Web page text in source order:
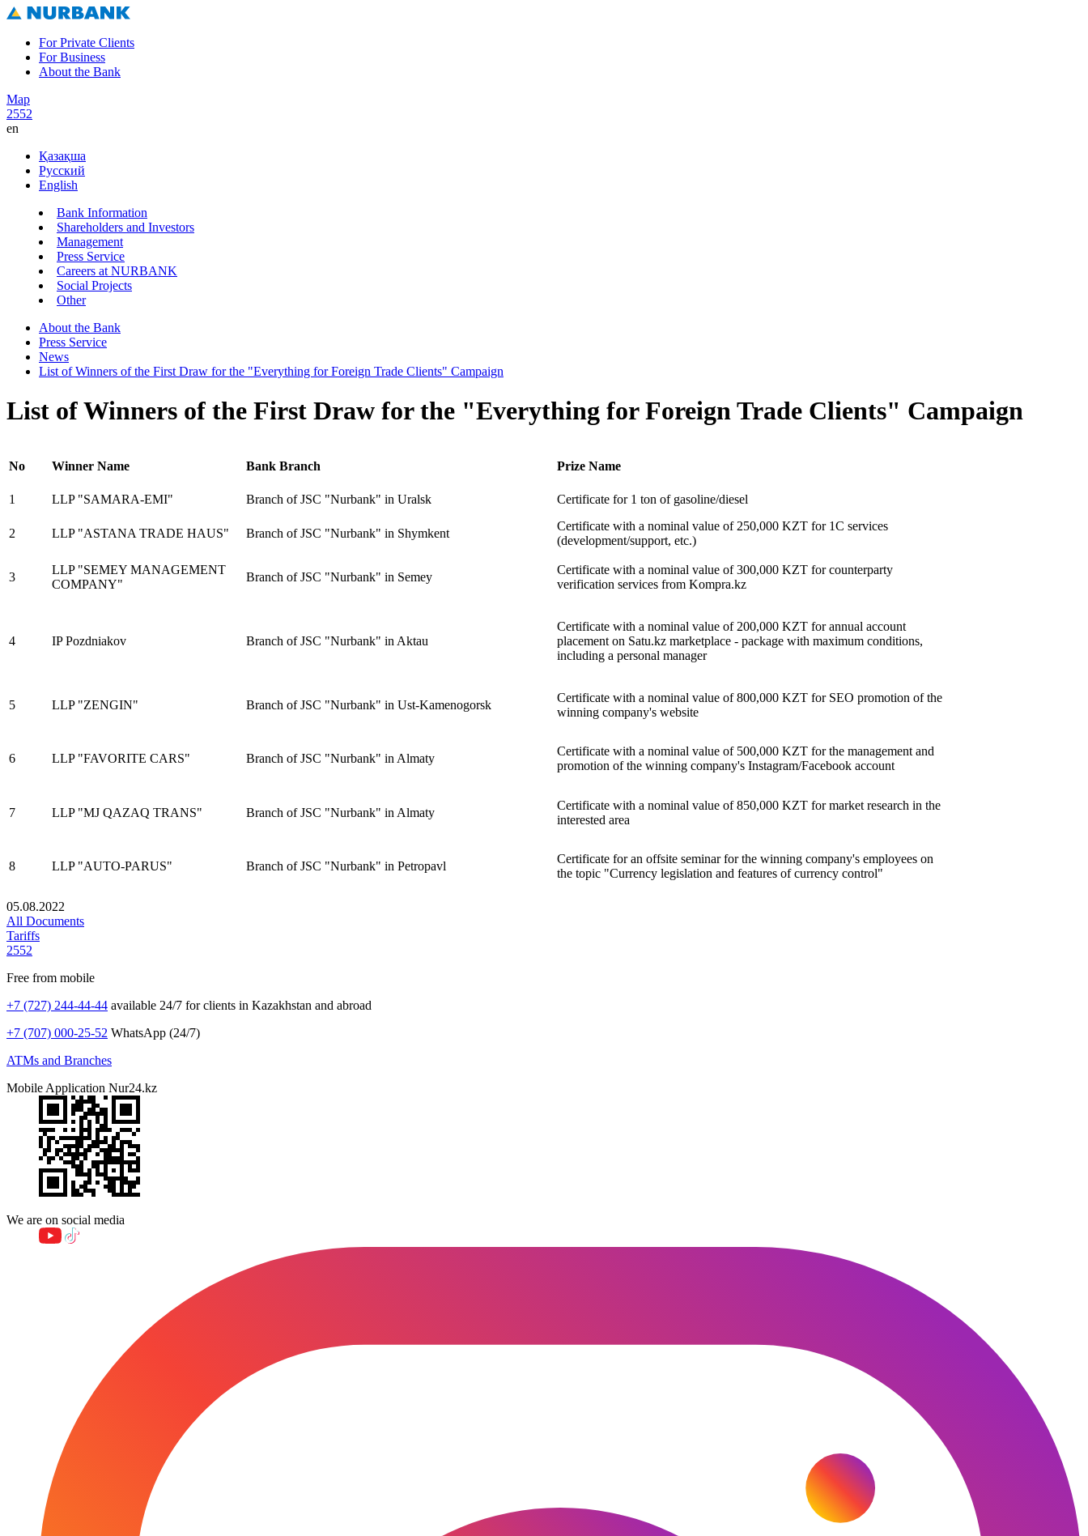
For Private Clients
For Business
About the Bank
Map
2552
en
Қазақша
Русский
English
Bank Information
Shareholders and Investors
Management
Press Service
Careers at NURBANK
Social Projects
Other
About the Bank
Press Service
News
List of Winners of the First Draw for the "Everything for Foreign Trade Clients" Campaign
List of Winners of the First Draw for the "Everything for Foreign Trade Clients" Campaign
No Winner Name Bank Branch Prize Name
1 LLP "SAMARA-EMI" Branch of JSC "Nurbank" in Uralsk Certificate for 1 ton of gasoline/diesel
2 LLP "ASTANA TRADE HAUS" Branch of JSC "Nurbank" in Shymkent
Certificate with a nominal value of 250,000 KZT for 1C services
(development/support, etc.)
3
LLP "SEMЕY MANAGEMENT
COMPANY"
Branch of JSC "Nurbank" in Semey
Certificate with a nominal value of 300,000 KZT for counterparty
verification services from Kompra.kz
4 IP Pozdniakov Branch of JSC "Nurbank" in Aktau
Certificate with a nominal value of 200,000 KZT for annual account
placement on Satu.kz marketplace - package with maximum conditions,
including a personal manager
5 LLP "ZENGIN" Branch of JSC "Nurbank" in Ust-Kamenogorsk
Certificate with a nominal value of 800,000 KZT for SEO promotion of the
winning company's website
6 LLP "FAVORITE CARS" Branch of JSC "Nurbank" in Almaty
Certificate with a nominal value of 500,000 KZT for the management and
promotion of the winning company's Instagram/Facebook account
7 LLP "MJ QAZAQ TRANS" Branch of JSC "Nurbank" in Almaty
Certificate with a nominal value of 850,000 KZT for market research in the
interested area
8 LLP "AUTO-PARUS" Branch of JSC "Nurbank" in Petropavl
Certificate for an offsite seminar for the winning company's employees on
the topic "Currency legislation and features of currency control"
05.08.2022
All Documents
Tariffs
2552
Free from mobile
+7 (727) 244-44-44 available 24/7 for clients in Kazakhstan and abroad
+7 (707) 000-25-52 WhatsApp (24/7)
ATMs and Branches
Mobile Application Nur24.kz
We are on social media